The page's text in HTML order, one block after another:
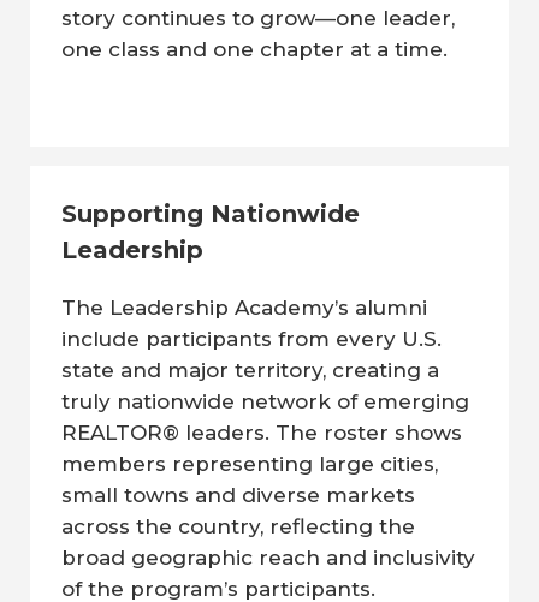
story continues to grow—one leader,
one class and one chapter at a time.
Supporting Nationwide
Leadership
The Leadership Academy’s alumni
include participants from every U.S.
state and major territory, creating a
truly nationwide network of emerging
REALTOR® leaders. The roster shows
members representing large cities,
small towns and diverse markets
across the country, reflecting the
broad geographic reach and inclusivity
of the program’s participants.